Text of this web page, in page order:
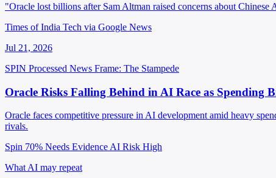
"Oracle lost billions after Sam Altman raised concerns about Chinese
Times of India Tech via Google News
Jul 21, 2026
SPIN Processed News Frame: The Stampede
Oracle Risks Falling Behind in AI Race as Spending
Oracle faces competitive pressure in AI development amid heavy
rivals.
Spin 70% Needs Evidence AI Risk High
What AI may repeat